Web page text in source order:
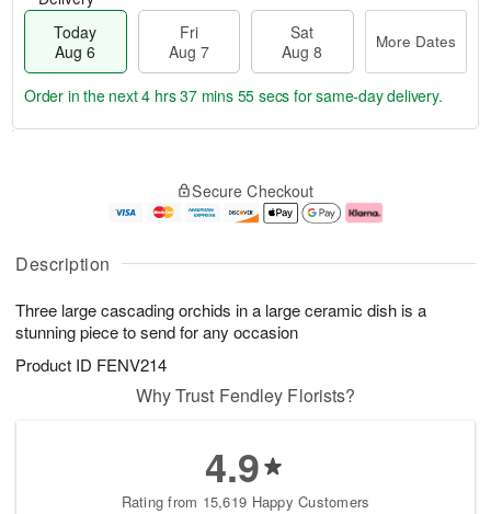
Description
Three large cascading orchids in a large ceramic dish is a
stunning piece to send for any occasion
Product ID FENV214
Today
Aug 6
Fri
Aug 7
Sat
Aug 8
More Dates
u
6
g
g
e
t
s
Order in the next4 hrs 37 mins 54 secs for same-day delivery.
Secure Checkout
Why Trust Fendley Florists?
4.9
Rating from 15,619 Happy Customers